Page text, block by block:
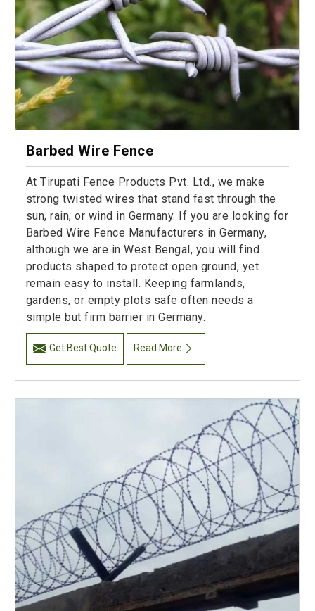
Barbed Wire Fence
At Tirupati Fence Products Pvt. Ltd., we make
strong twisted wires that stand fast through the
sun, rain, or wind in Germany. If you are looking for
Barbed Wire Fence Manufacturers in Germany,
although we are in West Bengal, you will find
products shaped to protect open ground, yet
remain easy to install. Keeping farmlands,
gardens, or empty plots safe often needs a
simple but firm barrier in Germany.
Get Best Quote Read More